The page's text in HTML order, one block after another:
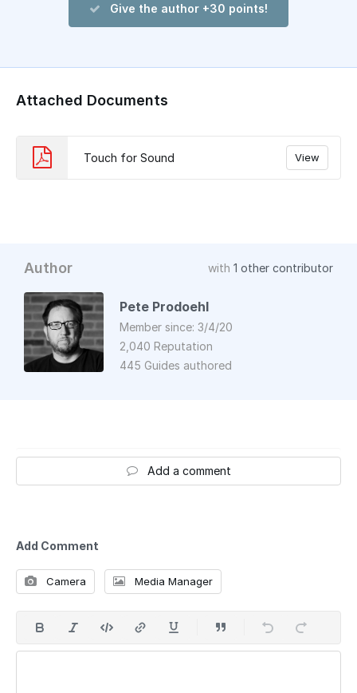
Give the author +30 points!
Attached Documents
Touch for Sound View
Author with 1 other contributor
Pete Prodoehl
Member since: 3/4/20
2,040 Reputation
445 Guides authored
Add a comment
Add Comment
Camera Media Manager